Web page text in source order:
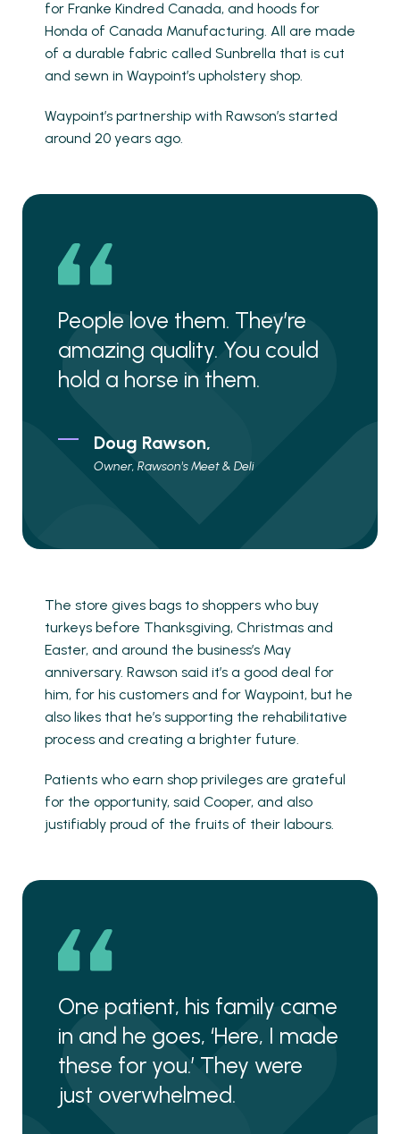
for Franke Kindred Canada, and hoods for
Honda of Canada Manufacturing. All are made
of a durable fabric called Sunbrella that is cut
and sewn in Waypoint’s upholstery shop.
Waypoint’s partnership with Rawson’s started
around 20 years ago.
People love them. They’re
amazing quality. You could
hold a horse in them.
Doug Rawson,
Owner, Rawson's Meet & Deli
The store gives bags to shoppers who buy
turkeys before Thanksgiving, Christmas and
Easter, and around the business’s May
anniversary. Rawson said it’s a good deal for
him, for his customers and for Waypoint, but he
also likes that he’s supporting the rehabilitative
process and creating a brighter future.
Patients who earn shop privileges are grateful
for the opportunity, said Cooper, and also
justifiably proud of the fruits of their labours.
One patient, his family came
in and he goes, ‘Here, I made
these for you.’ They were
just overwhelmed.